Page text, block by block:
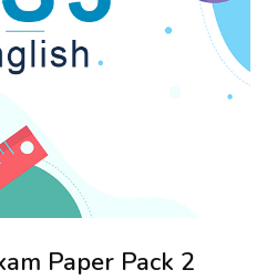
Paper Pack 2